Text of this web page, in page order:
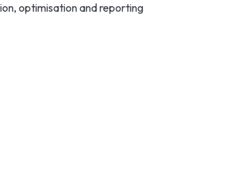
optimisation and reporting